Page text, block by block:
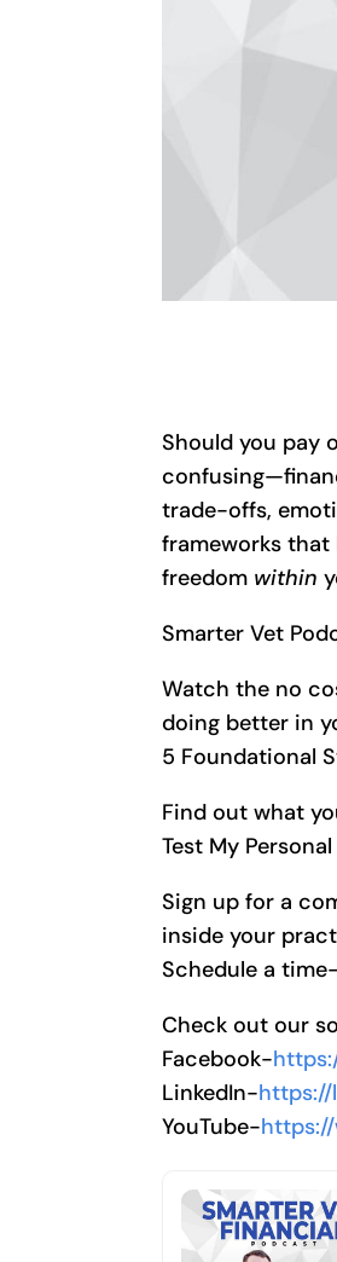
Should you pay
trade-offs,
frameworks
freedom within
Smarter Vet
Watch the no
doing better in
5 Foundational
Find out what
Test My
Sign up for a
inside your
Schedule a time-
Check out our
Facebook-
LinkedIn-
YouTube-https://